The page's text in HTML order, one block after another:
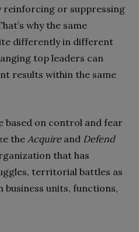
reinforcing or suppressing
why the same
differently in different
top leaders can
results within the same
based on control and fear
the Acquireand Defend
that has
territorial battles as
business units, functions,